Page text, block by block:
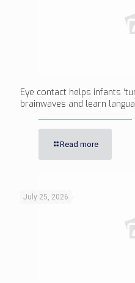
Eye contact helps infants
brainwaves and learn
Read more
July 25, 2026